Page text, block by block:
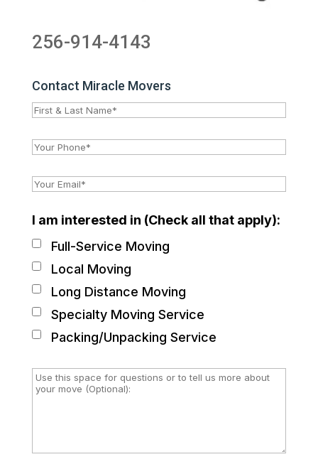
256-914-4143
Contact Miracle Movers
I am interested in (Check all that apply):
Full-Service Moving
Local Moving
Long Distance Moving
Specialty Moving Service
Packing/Unpacking Service